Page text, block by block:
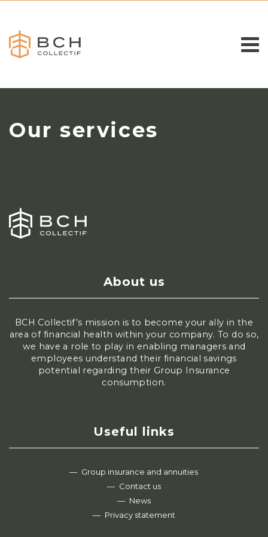
Our services
About us
BCH Collectif’s mission is to become your ally in the
area of financial health within your company. To do so,
we have a role to play in enabling managers and
employees understand their financial savings
potential regarding their Group Insurance
consumption.
Useful links
Group insurance and annuities
Contact us
News
Privacy statement